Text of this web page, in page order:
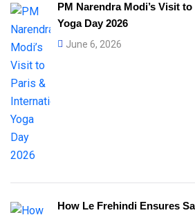
PM Narendra Modi’s Visit
Yoga Day 2026
June 6, 2026
How Le Frehindi Ensures